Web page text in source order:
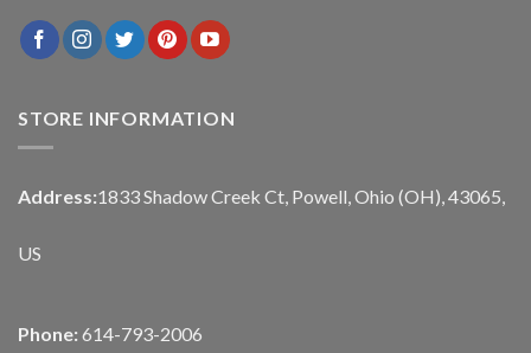
STORE INFORMATION
Address:1833 Shadow Creek Ct, Powell, Ohio (OH), 43065,
US
Phone: 614-793-2006